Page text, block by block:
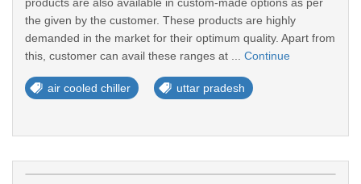
the given by the customer. These products are highly
demanded in the market for their optimum quality. Apart from
this, customer can avail these ranges at ... Continue
air cooled chiller uttar pradesh